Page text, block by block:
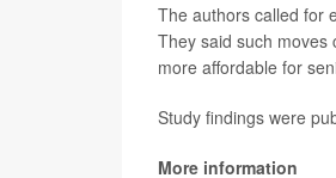
The authors called for
They said such moves
more affordable for
Study findings were
More information